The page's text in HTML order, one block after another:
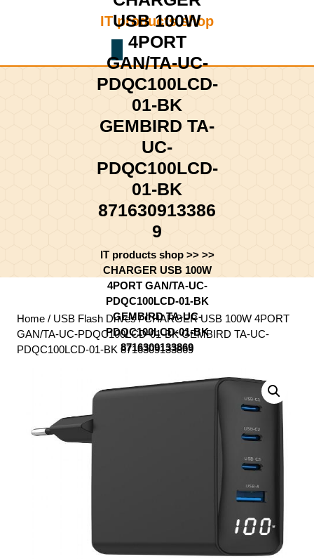
IT products shop
Cart
USB 100W
4PORT
GAN/TA-UC-
PDQC100LCD-
01-BK
GEMBIRD TA-
UC-
PDQC100LCD-
01-BK
871630913386
9
IT products shop>> >>
CHARGER USB 100W
4PORT GAN/TA-UC-
PDQC100LCD-01-BK
GEMBIRD TA-UC-
PDQC100LCD-01-BK
8716309133869
Home / USB Flash Drives/ CHARGER USB 100W 4PORT
GAN/TA-UC-PDQC100LCD-01-BK GEMBIRD TA-UC-
PDQC100LCD-01-BK 8716309133869